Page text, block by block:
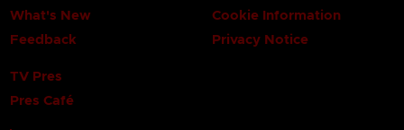
What's New
Feedback
Cookie Information
Privacy Notice
TV Pres
Pres Café